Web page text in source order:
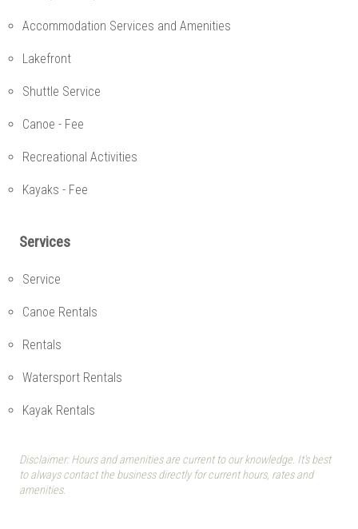
Accommodation Services and Amenities
Lakefront
Shuttle Service
Canoe - Fee
Recreational Activities
Kayaks - Fee
Services
Service
Canoe Rentals
Rentals
Watersport Rentals
Kayak Rentals
Disclaimer: Hours and amenities are current to our knowledge. It's best
to always contact the business directly for current hours, rates and
amenities.